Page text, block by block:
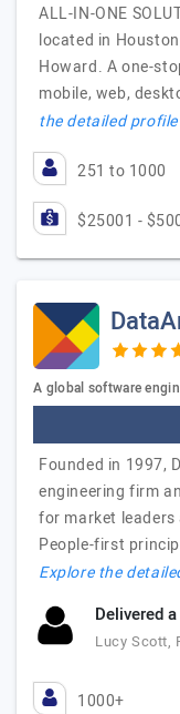
ALL-IN-ONE
located in
Howard. A one-
mobile, web,
the detailed
251 to 1000
$25001 -
A global software
Founded in 1997,
engineering firm
for market
People-first
Explore the
Delivered
Lucy Scott,
1000+